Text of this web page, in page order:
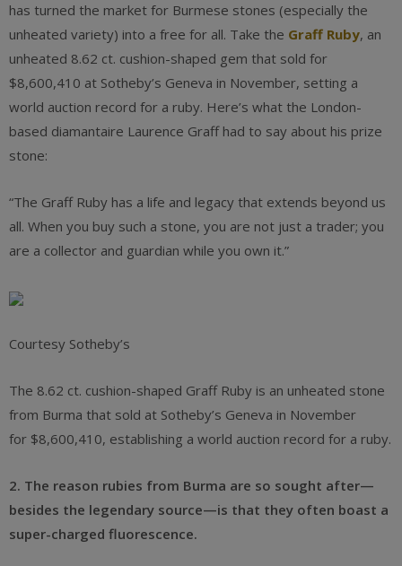
has turned the market for Burmese stones (especially the
unheated variety) into a free for all. Take the Graff Ruby, an
unheated 8.62 ct. cushion-shaped gem that sold for
$8,600,410 at Sotheby’s Geneva in November, setting a
world auction record for a ruby. Here’s what the London-
based diamantaire Laurence Graff had to say about his prize
stone:
“The Graff Ruby has a life and legacy that extends beyond us
all. When you buy such a stone, you are not just a trader; you
are a collector and guardian while you own it.”
Courtesy Sotheby’s
The 8.62 ct. cushion-shaped Graff Ruby is an unheated stone
from Burma that sold at Sotheby’s Geneva in November
for $8,600,410, establishing a world auction record for a ruby.
2. The reason rubies from Burma are so sought after—
besides the legendary source—is that they often boast a
super-charged fluorescence.